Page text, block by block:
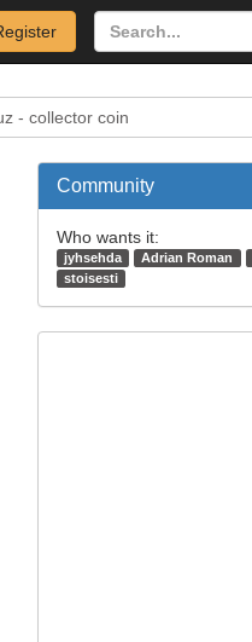
- collector coin
Community
Who wants it:
jyhsehda Adrian Roman
stoisesti